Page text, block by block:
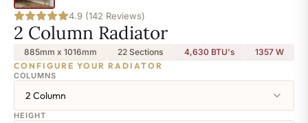
4.9 (142 Reviews)
2 Column Radiator
885mm x 1016mm 22 Sections 4,630 BTU's 1357 W
CONFIGURE YOUR RADIATOR
COLUMNS
2 Column
HEIGHT